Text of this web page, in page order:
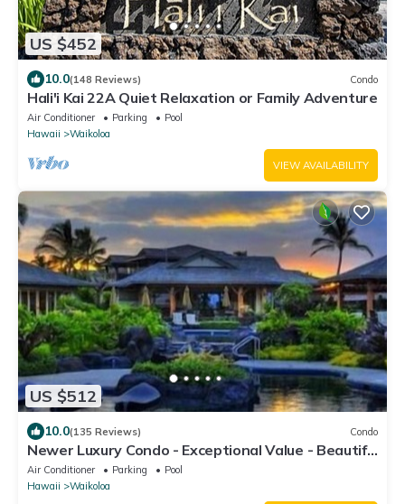
US $452
10.0(148 Reviews) Condo
Hali'i Kai 22A Quiet Relaxation or Family Adventure
Air Conditioner Parking
Pool
Hawaii
Waikoloa
VIEW AVAILABILITY
US $512
10.0(135 Reviews) Condo
Newer Luxury Condo - Exceptional Value - Beautiful
Oceanside Resort
Air Conditioner Parking
Pool
Hawaii
Waikoloa